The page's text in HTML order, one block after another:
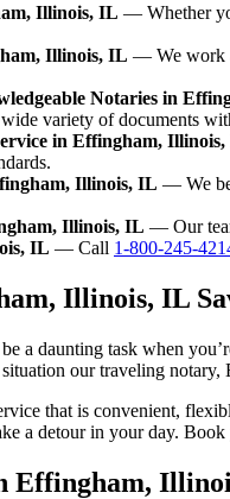
Illinois, IL — Whether
Illinois, IL — We work
Notaries in
variety of documents
in Effingham,
Illinois, IL — We
Illinois, IL — Our
IL — Call 1-800-245-
Illinois, IL
a daunting task when
our traveling
that is convenient,
a detour in your day.
Effingham,